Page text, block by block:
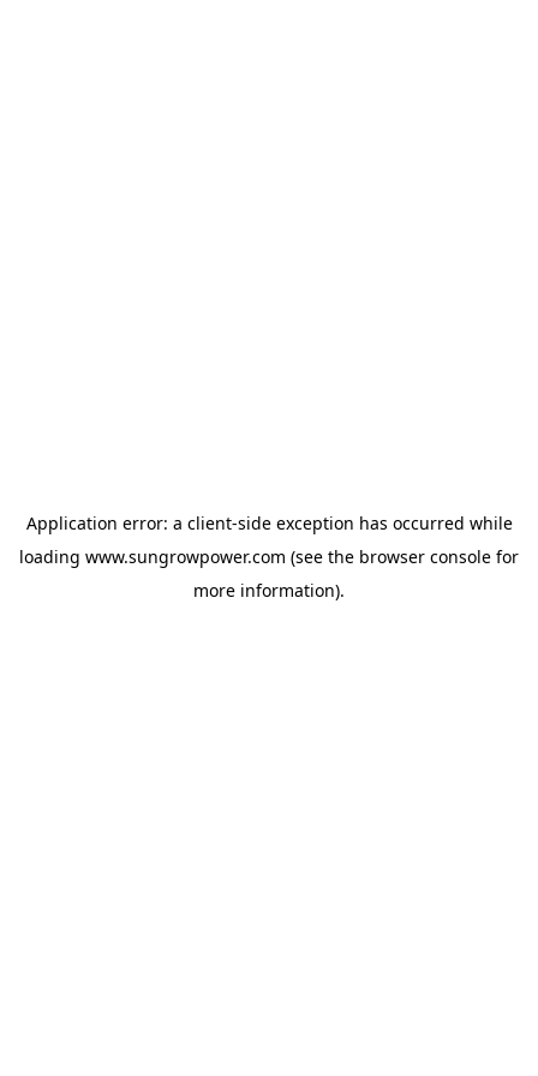
Application error: a client-side exception has occurred while
loading www.sungrowpower.com (see the browser console for
more information).